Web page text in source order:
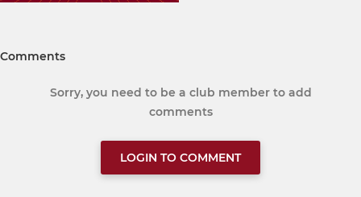
Comments
Sorry, you need to be a club member to add
comments
LOGIN TO COMMENT